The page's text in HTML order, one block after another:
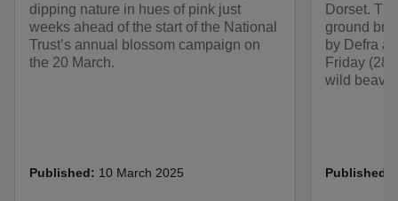
dipping nature in hues of pink just
weeks ahead of the start of the National
Trust’s annual blossom campaign on
the 20 March.
Published: 10 March 2025
Dorset.
ground
by Defra
Friday (28
wild
Published: